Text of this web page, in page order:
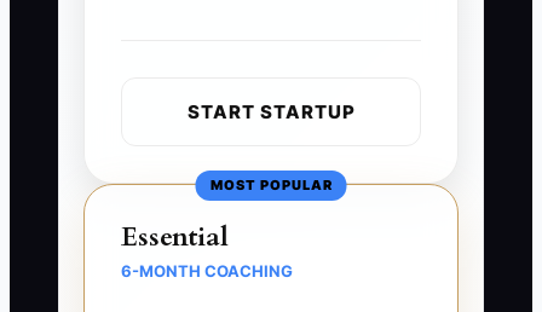
START STARTUP
MOST POPULAR
Essential
6-MONTH COACHING